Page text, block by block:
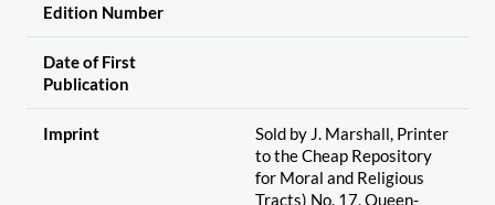
Edition Number
Date of First
Publication
Imprint
Sold by J. Marshall, Printer
to the Cheap Repository
for Moral and Religious
Tracts) No. 17. Queen-